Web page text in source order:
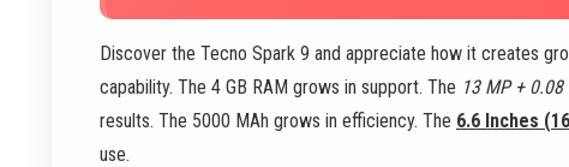
Discover the Tecno Spark 9 and appreciate how it creates
capability. The 4 GB RAM grows in support. The 13 MP +
results. The 5000 MAh grows in efficiency. The 6.6 Inches
use.